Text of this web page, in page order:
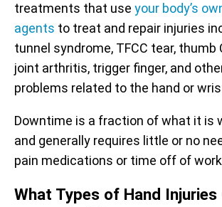
treatments that use your body’s
agents to treat and repair injuries
tunnel syndrome, TFCC tear, thumb
joint arthritis, trigger finger, and
problems related to the hand or
Downtime is a fraction of what it is
and generally requires little or no
pain medications or time off of
What Types of Hand Injuries